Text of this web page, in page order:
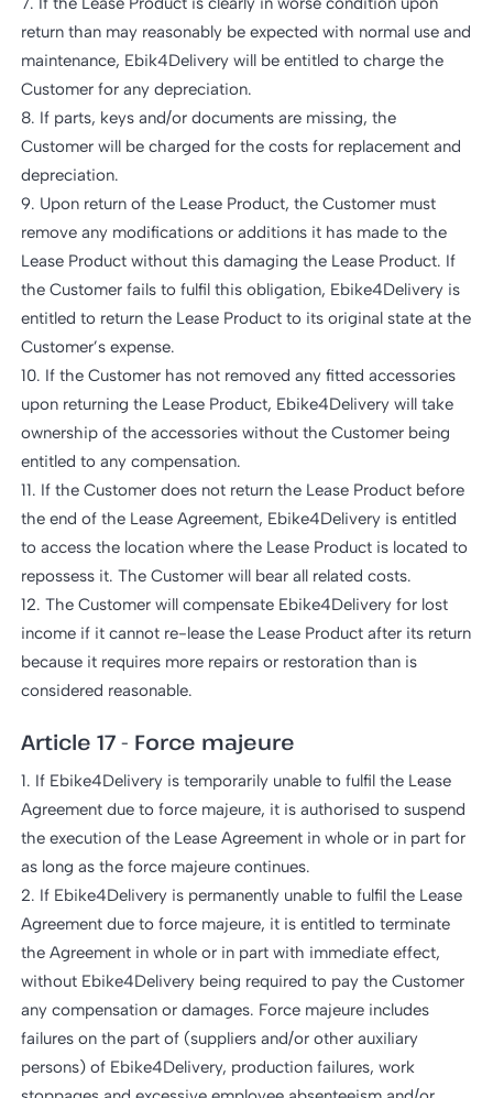
return than may reasonably be expected with normal use and
maintenance, Ebik4Delivery will be entitled to charge the
Customer for any depreciation.
8. If parts, keys and/or documents are missing, the
Customer will be charged for the costs for replacement and
depreciation.
9. Upon return of the Lease Product, the Customer must
remove any modifications or additions it has made to the
Lease Product without this damaging the Lease Product. If
the Customer fails to fulfil this obligation, Ebike4Delivery is
entitled to return the Lease Product to its original state at the
Customer’s expense.
10. If the Customer has not removed any fitted accessories
upon returning the Lease Product, Ebike4Delivery will take
ownership of the accessories without the Customer being
entitled to any compensation.
11. If the Customer does not return the Lease Product before
the end of the Lease Agreement, Ebike4Delivery is entitled
to access the location where the Lease Product is located to
repossess it. The Customer will bear all related costs.
12. The Customer will compensate Ebike4Delivery for lost
income if it cannot re-lease the Lease Product after its return
because it requires more repairs or restoration than is
considered reasonable.
Article 17 - Force majeure
1. If Ebike4Delivery is temporarily unable to fulfil the Lease
Agreement due to force majeure, it is authorised to suspend
the execution of the Lease Agreement in whole or in part for
as long as the force majeure continues.
2. If Ebike4Delivery is permanently unable to fulfil the Lease
Agreement due to force majeure, it is entitled to terminate
the Agreement in whole or in part with immediate effect,
without Ebike4Delivery being required to pay the Customer
any compensation or damages. Force majeure includes
failures on the part of (suppliers and/or other auxiliary
persons) of Ebike4Delivery, production failures, work